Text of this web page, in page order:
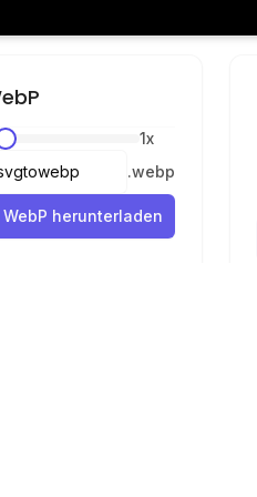
1x
.webp
WebP herunterladen